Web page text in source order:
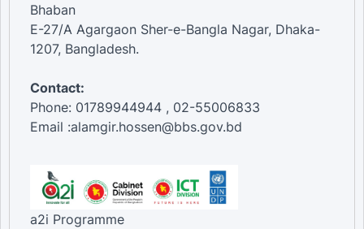
Bhaban
E-27/A Agargaon Sher-e-Bangla Nagar, Dhaka-
1207, Bangladesh.
Contact:
Phone: 01789944944 , 02-55006833
Email :alamgir.hossen@bbs.gov.bd
a2i Programme